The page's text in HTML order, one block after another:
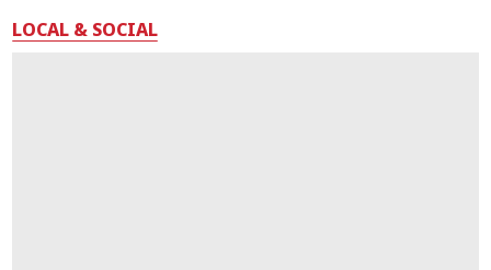
LOCAL & SOCIAL